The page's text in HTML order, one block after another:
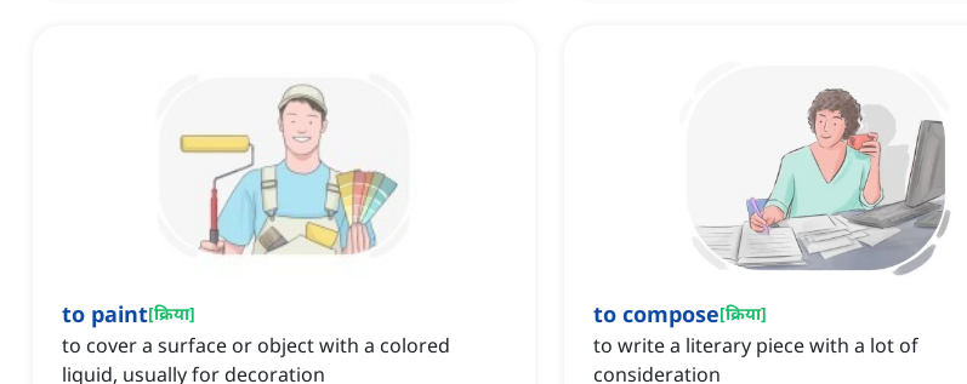
to paint[क्रिया]
to cover a surface or object with a colored
liquid, usually for decoration
to compose[क्रिया]
to write a literary piece with a lot of
consideration